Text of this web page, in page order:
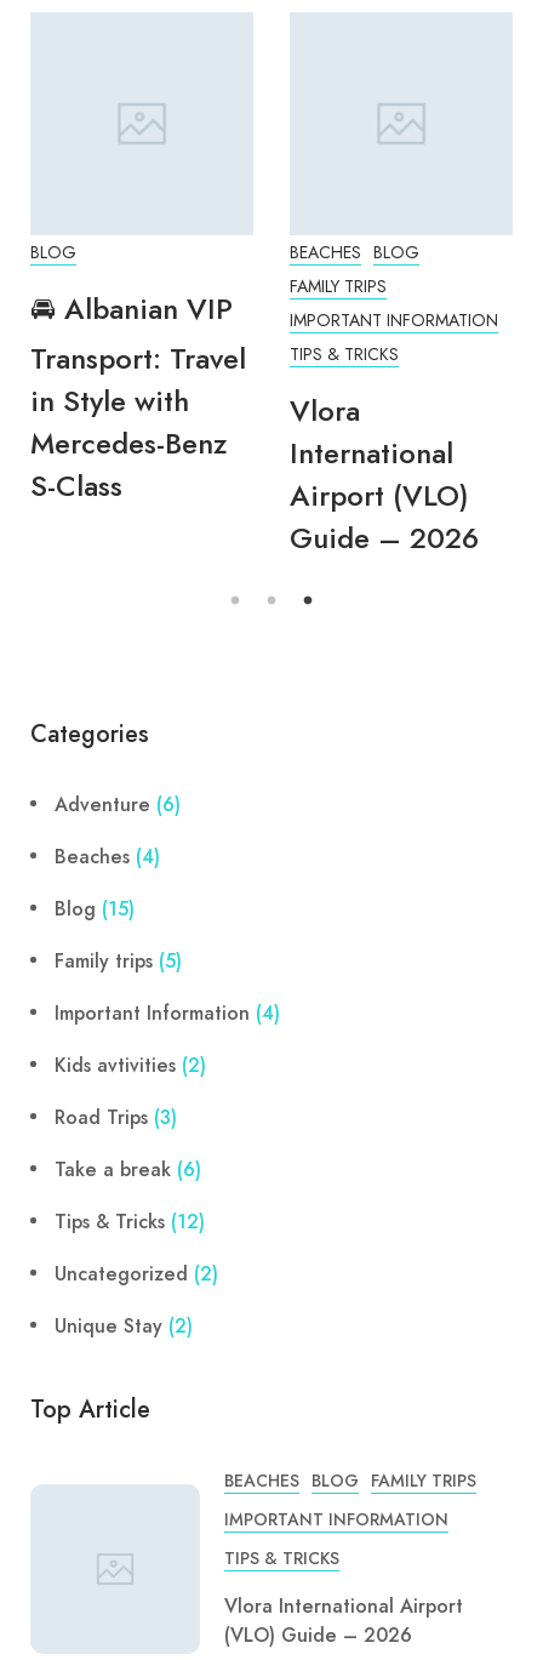
BLOG
🚘 Albanian VIP
Transport: Travel
in Style with
Mercedes-Benz
S-Class
BEACHES BLOG
FAMILY TRIPS
IMPORTANT INFORMATION
TIPS & TRICKS
Vlora
International
Airport (VLO)
Guide – 2026
Categories
Adventure (6)
Beaches (4)
Blog (15)
Family trips (5)
Important Information (4)
Kids avtivities (2)
Road Trips (3)
Take a break (6)
Tips & Tricks (12)
Uncategorized (2)
Unique Stay (2)
Top Article
BEACHES BLOG FAMILY TRIPS
IMPORTANT INFORMATION
TIPS & TRICKS
Vlora International Airport
(VLO) Guide – 2026